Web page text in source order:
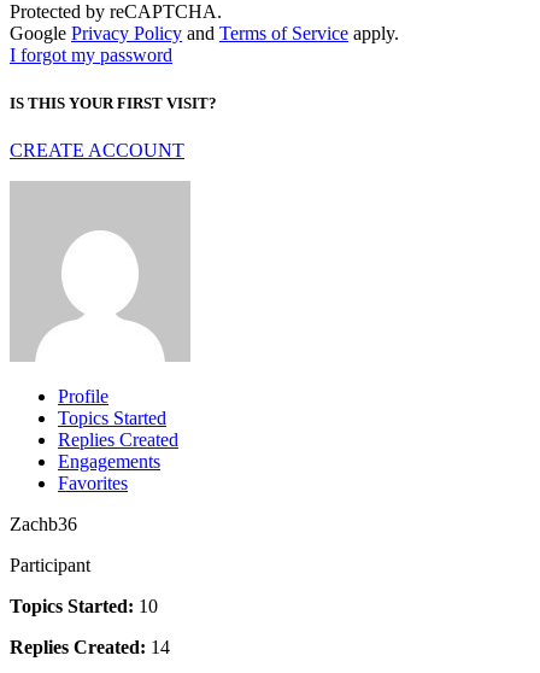
Protected by reCAPTCHA.
Google Privacy Policy and Terms of Service apply.
I forgot my password
IS THIS YOUR FIRST VISIT?
CREATE ACCOUNT
Profile
Topics Started
Replies Created
Engagements
Favorites
Zachb36
Participant
Topics Started: 10
Replies Created: 14